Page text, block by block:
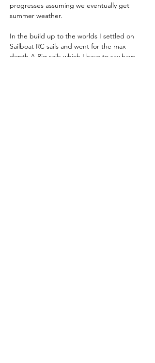
progresses assuming we eventually get
summer weather.
In the build up to the worlds I settled on
Sailboat RC sails and went for the max
depth A Rig sails which I have to say have